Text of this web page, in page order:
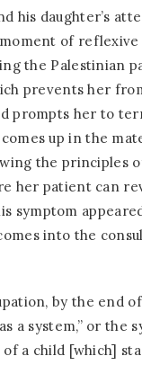
his daughter’s
of reflexive
the Palestinian
prevents her
prompts her to
up in the
the principles
her patient can
symptom
into the
by the end
a system,” or the
of a child [which]